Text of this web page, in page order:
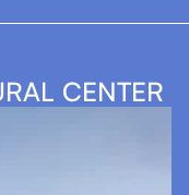
CENTER